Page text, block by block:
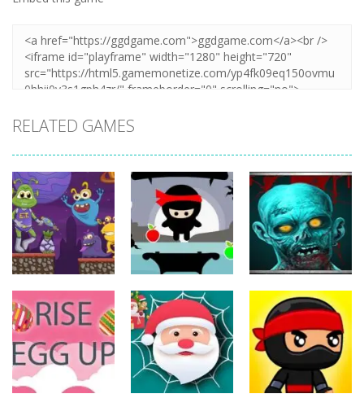
RELATED GAMES
Action
ET Game
17
Action
Ninja Jumper
25
Action
The Last
Stand
14